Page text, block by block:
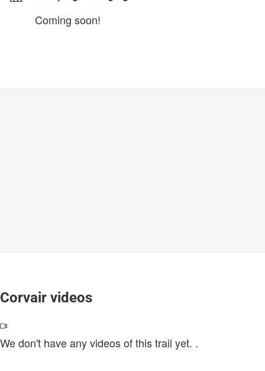
Coming soon!
Corvair videos
We don't have any videos of this trail yet. .